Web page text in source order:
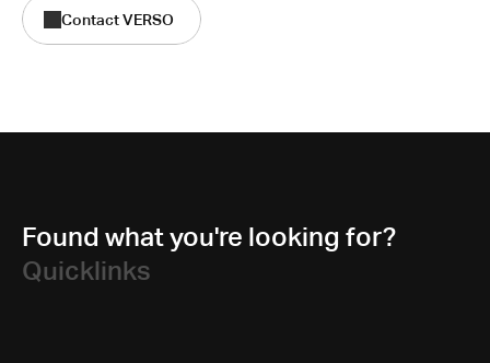
Contact VERSO
Found what you're looking for?
Quicklinks